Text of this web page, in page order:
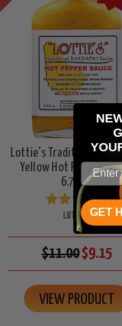
Lottie's Traditional
Yellow Hot Pepper
6.75oz.
LOTTIES
$11.00$9.15
VIEW PRODUCT
GET